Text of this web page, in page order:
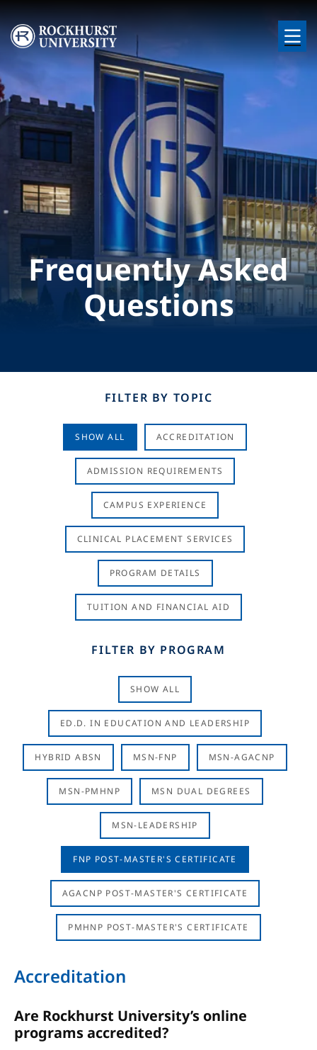
Skip to main content
Image
Frequently Asked
Questions
FILTER BY TOPIC
SHOW ALL ACCREDITATION
ADMISSION REQUIREMENTS
CAMPUS EXPERIENCE
CLINICAL PLACEMENT SERVICES
PROGRAM DETAILS
TUITION AND FINANCIAL AID
FILTER BY PROGRAM
SHOW ALL
ED.D. IN EDUCATION AND LEADERSHIP
HYBRID ABSN MSN-FNP MSN-AGACNP
MSN-PMHNP MSN DUAL DEGREES
MSN-LEADERSHIP
FNP POST-MASTER'S CERTIFICATE
AGACNP POST-MASTER'S CERTIFICATE
PMHNP POST-MASTER'S CERTIFICATE
Accreditation
Are Rockhurst University’s online
programs accredited?